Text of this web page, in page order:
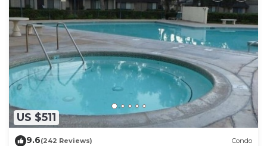
US $511
9.6(242 Reviews) Condo